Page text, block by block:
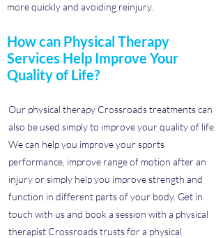
more quickly and avoiding reinjury.
How can Physical Therapy
Services Help Improve Your
Quality of Life?
Our physical therapy Crossroads treatments can
also be used simply to improve your quality of life.
We can help you improve your sports
performance, improve range of motion after an
injury or simply help you improve strength and
function in different parts of your body. Get in
touch with us and book a session with a physical
therapist Crossroads trusts for a physical